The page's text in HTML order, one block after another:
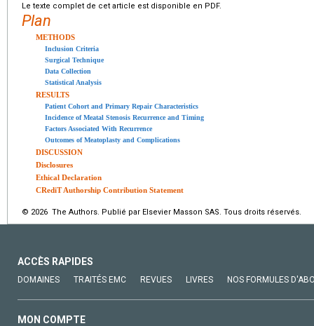
Le texte complet de cet article est disponible en PDF.
Plan
METHODS
Inclusion Criteria
Surgical Technique
Data Collection
Statistical Analysis
RESULTS
Patient Cohort and Primary Repair Characteristics
Incidence of Meatal Stenosis Recurrence and Timing
Factors Associated With Recurrence
Outcomes of Meatoplasty and Complications
DISCUSSION
Disclosures
Ethical Declaration
CRediT Authorship Contribution Statement
© 2026 The Authors. Publié par Elsevier Masson SAS. Tous droits réservés.
ACCÈS RAPIDES
DOMAINES TRAITÉS EMC REVUES LIVRES NOS FORMULES
MON COMPTE